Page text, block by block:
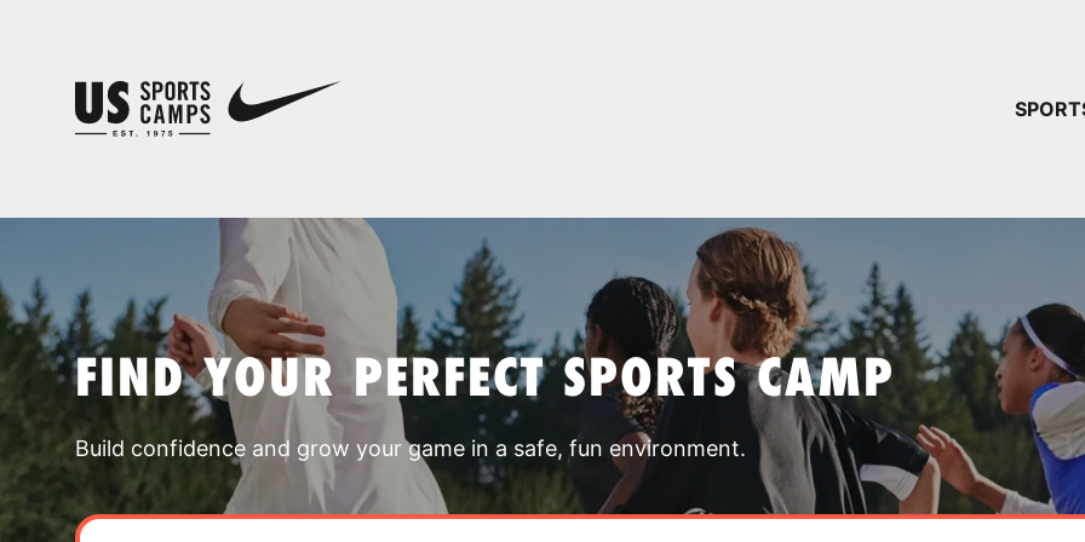
FIND YOUR PERFECT SPORTS CAMP
Build confidence and grow your game in a safe, fun environment.
YOUR